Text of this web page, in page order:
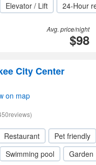
Elevator / Lift 24-Hour
Avg. price/night
$98
City Center
on map
Restaurant Pet friendly
Swimming pool Garden